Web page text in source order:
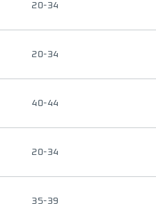
20-34
20-34
40-44
20-34
35-39